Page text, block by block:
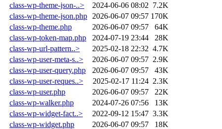
class-wp-theme-json-..>
2024-06-06 08:02 7.2K
class-wp-theme-json.php
2026-06-07 09:57 170K
class-wp-theme.php
2026-06-07 09:57
64K
class-wp-token-map.php
2024-07-19 23:44
28K
class-wp-url-pattern..>
2025-02-18 22:32 4.7K
class-wp-user-meta-s..>
2026-06-07 09:57 2.9K
class-wp-user-query.php
2026-06-07 09:57
43K
class-wp-user-reques..>
2025-02-17 11:24 2.3K
class-wp-user.php
2026-06-07 09:57
22K
class-wp-walker.php
2024-07-26 07:56
13K
class-wp-widget-fact..>
2022-09-12 15:47 3.3K
class-wp-widget.php
2026-06-07 09:57
18K